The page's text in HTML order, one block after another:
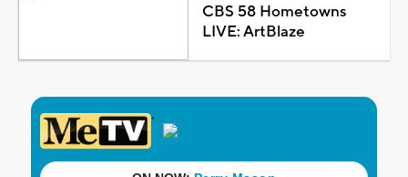
CBS 58 Hometowns
LIVE: ArtBlaze